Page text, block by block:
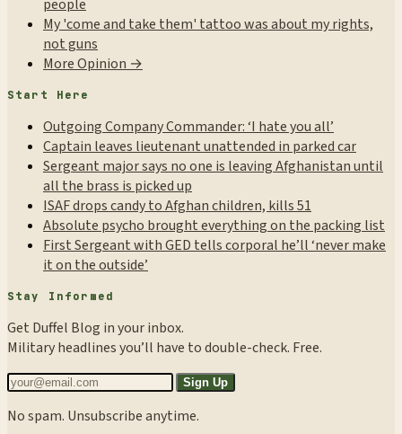
people
My 'come and take them' tattoo was about my rights,
not guns
More Opinion →
Start Here
Outgoing Company Commander: ‘I hate you all’
Captain leaves lieutenant unattended in parked car
Sergeant major says no one is leaving Afghanistan until
all the brass is picked up
ISAF drops candy to Afghan children, kills 51
Absolute psycho brought everything on the packing list
First Sergeant with GED tells corporal he’ll ‘never make
it on the outside’
Stay Informed
Get Duffel Blog in your inbox.
Military headlines you’ll have to double-check. Free.
Sign Up
No spam. Unsubscribe anytime.